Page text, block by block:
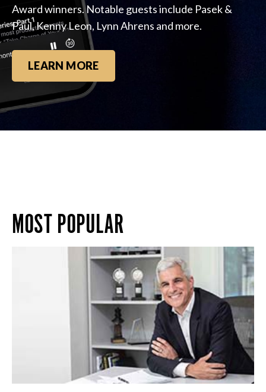
Award winners. Notable guests include Pasek &
Paul, Kenny Leon, Lynn Ahrens and more.
LEARN MORE
MOST POPULAR